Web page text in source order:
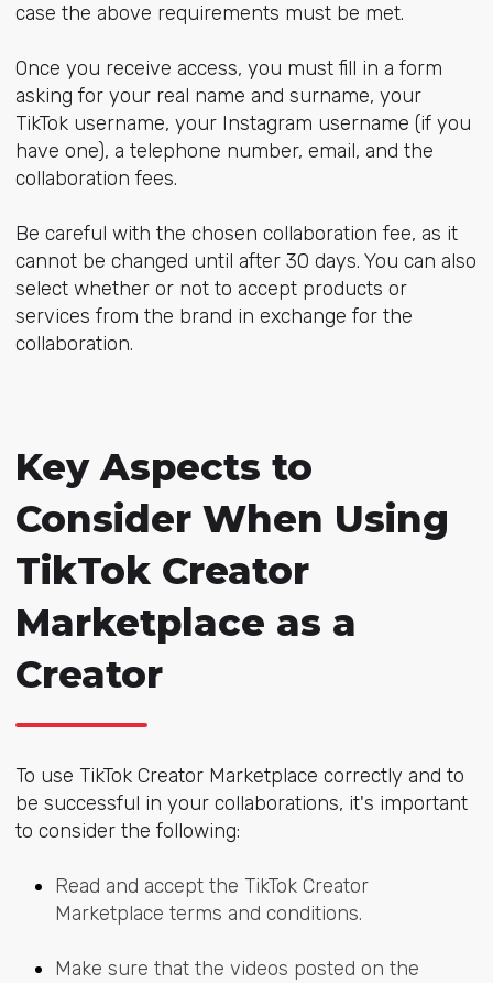
case the above requirements must be met.
Once you receive access, you must fill in a form
asking for your real name and surname, your
TikTok username, your Instagram username (if you
have one), a telephone number, email, and the
collaboration fees.
Be careful with the chosen collaboration fee, as it
cannot be changed until after 30 days. You can also
select whether or not to accept products or
services from the brand in exchange for the
collaboration.
Key Aspects to
Consider When Using
TikTok Creator
Marketplace as a
Creator
To use TikTok Creator Marketplace correctly and to
be successful in your collaborations, it's important
to consider the following:
Read and accept the TikTok Creator
Marketplace terms and conditions.
Make sure that the videos posted on the